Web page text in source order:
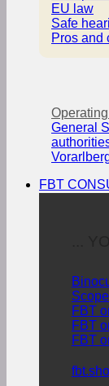
EU law
Safe
Pros and
General
FBT
FBT
FBT
FBT